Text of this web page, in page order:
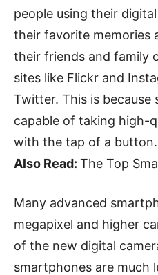
people using their
their favorite memories
their friends and family
sites like Flickr and
Twitter. This is because
capable of taking high-
with the tap of a button.
Also Read: The Top
Many advanced
megapixel and higher
of the new digital
smartphones are much